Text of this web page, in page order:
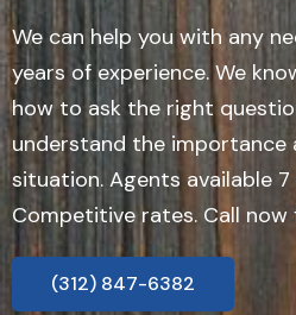
We can help you with any
years of experience. We
how to ask the right
understand the importance
situation. Agents available 7
Competitive rates. Call
(312) 847-6382